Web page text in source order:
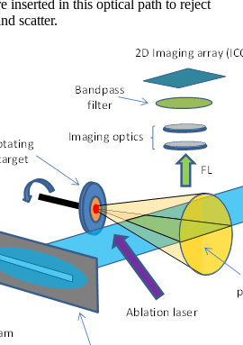
inserted in this optical path to reject
scatter.